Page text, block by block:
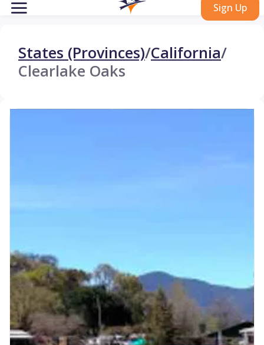
Sign Up
States (Provinces)/California/
Clearlake Oaks